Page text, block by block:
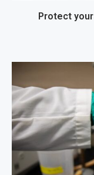
Protect